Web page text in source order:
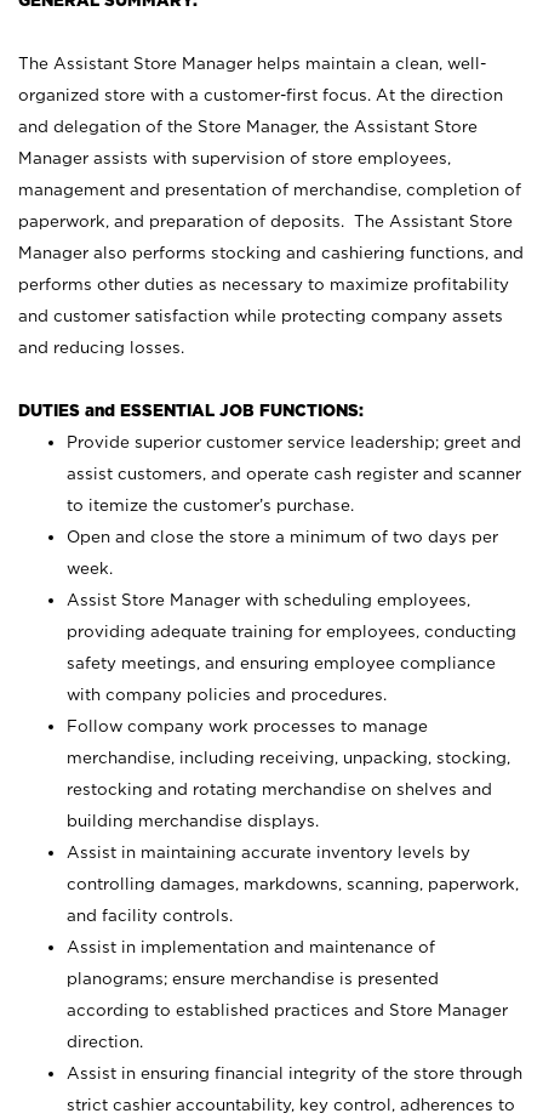
The Assistant Store Manager helps maintain a clean, well-
organized store with a customer-first focus. At the direction
and delegation of the Store Manager, the Assistant Store
Manager assists with supervision of store employees,
management and presentation of merchandise, completion of
paperwork, and preparation of deposits. The Assistant Store
Manager also performs stocking and cashiering functions, and
performs other duties as necessary to maximize profitability
and customer satisfaction while protecting company assets
and reducing losses.
DUTIES and ESSENTIAL JOB FUNCTIONS:
Provide superior customer service leadership; greet and
assist customers, and operate cash register and scanner
to itemize the customer’s purchase.
Open and close the store a minimum of two days per
week.
Assist Store Manager with scheduling employees,
providing adequate training for employees, conducting
safety meetings, and ensuring employee compliance
with company policies and procedures.
Follow company work processes to manage
merchandise, including receiving, unpacking, stocking,
restocking and rotating merchandise on shelves and
building merchandise displays.
Assist in maintaining accurate inventory levels by
controlling damages, markdowns, scanning, paperwork,
and facility controls.
Assist in implementation and maintenance of
planograms; ensure merchandise is presented
according to established practices and Store Manager
direction.
Assist in ensuring financial integrity of the store through
strict cashier accountability, key control, adherences to